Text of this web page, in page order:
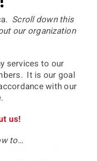
Care
Services
Scroll down this
our organization
services to our
It is our goal
with our
us!
to…